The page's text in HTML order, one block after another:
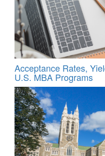
Acceptance Rates,
U.S. MBA Programs